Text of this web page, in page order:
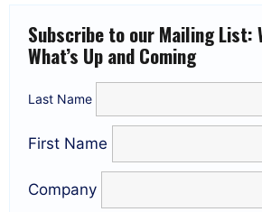
Subscribe to our Mailing List:
What’s Up and Coming
Last Name
First Name
Company